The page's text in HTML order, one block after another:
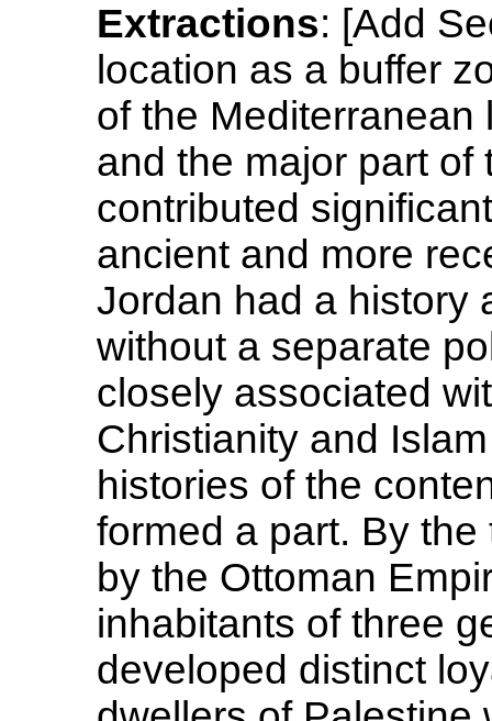
Extractions: [Add
location as a buffer
of the Mediterranean
and the major part of
contributed
ancient and more
Jordan had a history
without a separate
closely associated
Christianity and
histories of the
formed a part. By
by the Ottoman
inhabitants of three
developed distinct